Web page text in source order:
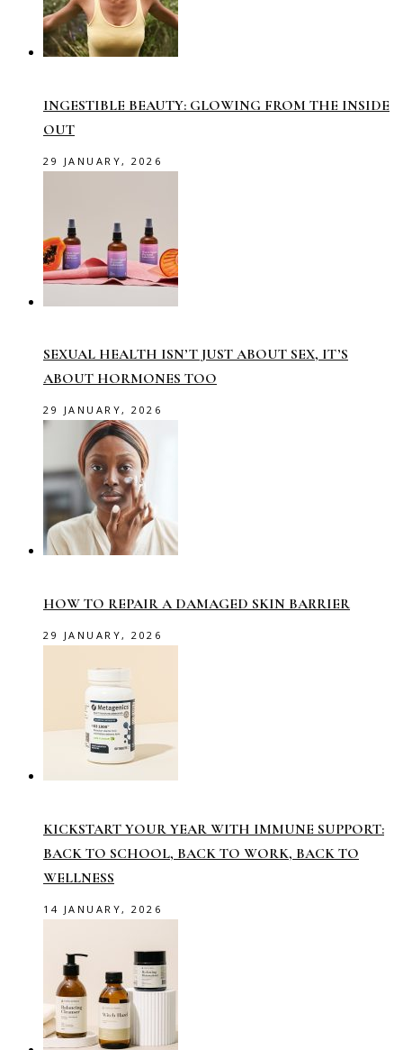
INGESTIBLE BEAUTY: GLOWING FROM THE INSIDE
OUT
29 JANUARY, 2026
SEXUAL HEALTH ISN’T JUST ABOUT SEX, IT’S
ABOUT HORMONES TOO
29 JANUARY, 2026
HOW TO REPAIR A DAMAGED SKIN BARRIER
29 JANUARY, 2026
KICKSTART YOUR YEAR WITH IMMUNE SUPPORT:
BACK TO SCHOOL, BACK TO WORK, BACK TO
WELLNESS
14 JANUARY, 2026